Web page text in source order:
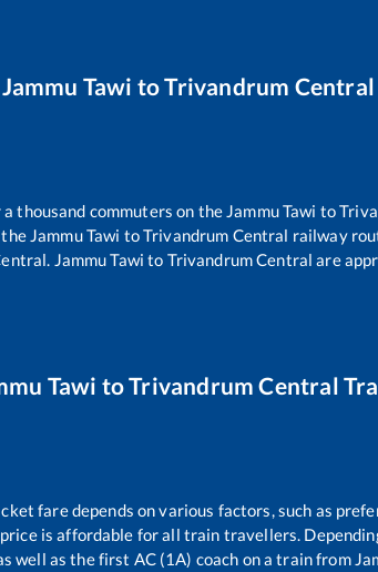
Jammu Tawi toTrivandrum Central
thousand commuters on the Jammu Tawi to
the Jammu Tawi toTrivandrum Central railway
. Jammu Tawi to Trivandrum Central are
Tawi toTrivandrum Central
fare depends on various factors, such as
is affordable for all train travellers.
well as the first AC (1A) coach on a train from